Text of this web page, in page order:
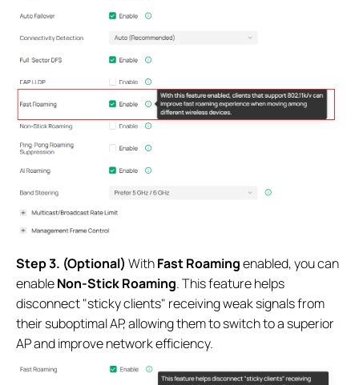
Step 3. (Optional) WithFast Roamingenabled, you can
enableNon-Stick Roaming. This feature helps
disconnect "sticky clients" receiving weak signals from
their suboptimal AP, allowing them to switch to a superior
AP and improve network efficiency.